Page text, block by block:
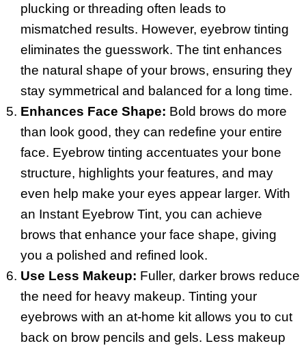
plucking or threading often leads to
mismatched results. However, eyebrow tinting
eliminates the guesswork. The tint enhances
the natural shape of your brows, ensuring they
stay symmetrical and balanced for a long time.
Enhances Face Shape: Bold brows do more
than look good, they can redefine your entire
face. Eyebrow tinting accentuates your bone
structure, highlights your features, and may
even help make your eyes appear larger. With
an Instant Eyebrow Tint, you can achieve
brows that enhance your face shape, giving
you a polished and refined look.
Use Less Makeup: Fuller, darker brows reduce
the need for heavy makeup. Tinting your
eyebrows with an at-home kit allows you to cut
back on brow pencils and gels. Less makeup